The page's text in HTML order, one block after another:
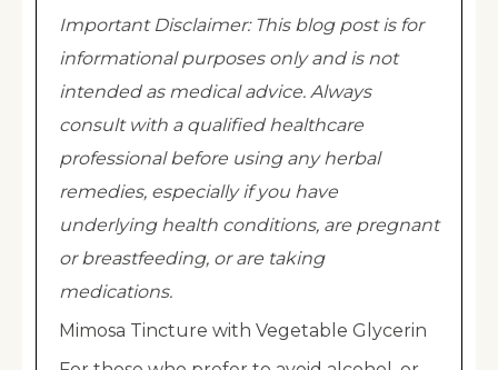
Important Disclaimer: This blog post is for
informational purposes only and is not
intended as medical advice. Always
consult with a qualified healthcare
professional before using any herbal
remedies, especially if you have
underlying health conditions, are pregnant
or breastfeeding, or are taking
medications.
Mimosa Tincture with Vegetable Glycerin